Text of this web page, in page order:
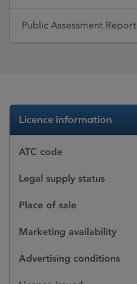
Public Assessment Report
Licence information
ATC code
Legal supply status
Place of sale
Marketing availability
Advertising conditions